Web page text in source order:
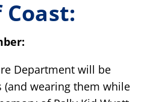
Department will be
(and wearing them while